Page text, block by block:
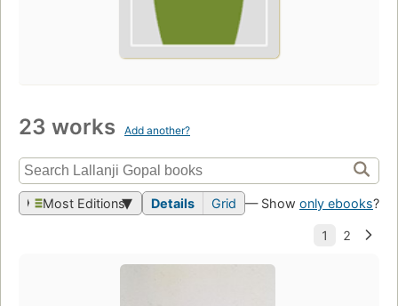
23 works Add another?
Most Editions Details Grid — Show only ebooks?